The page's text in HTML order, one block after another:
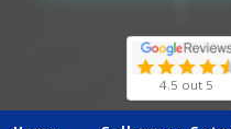
4.5 out 5